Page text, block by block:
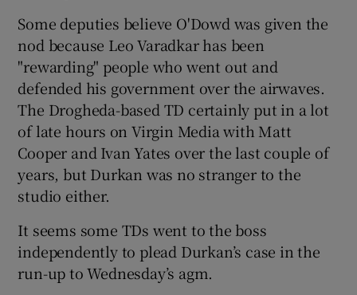
Some deputies believe O'Dowd was given the
nod because Leo Varadkar has been
"rewarding" people who went out and
defended his government over the airwaves.
The Drogheda-based TD certainly put in a lot
of late hours on Virgin Media with Matt
Cooper and Ivan Yates over the last couple of
years, but Durkan was no stranger to the
studio either.
It seems some TDs went to the boss
independently to plead Durkan’s case in the
run-up to Wednesday’s agm.